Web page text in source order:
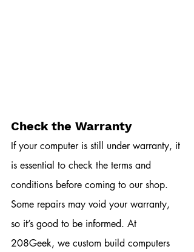
Check the Warranty
If your computer is still under warranty, it
is essential to check the terms and
conditions before coming to our shop.
Some repairs may void your warranty,
so it’s good to be informed. At
208Geek, we custom build computers